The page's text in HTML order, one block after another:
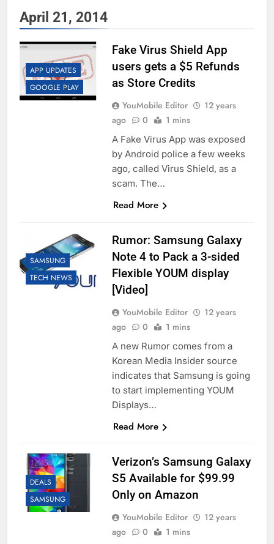
April 21, 2014
APP UPDATES
GOOGLE PLAY
Fake Virus Shield App
users gets a $5 Refunds
as Store Credits
YouMobile Editor
12 years
ago
0 1 mins
A Fake Virus App was exposed
by Android police a few weeks
ago, called Virus Shield, as a
scam. The…
Read More
SAMSUNG
TECH NEWS
Rumor: Samsung Galaxy
Note 4 to Pack a 3-sided
Flexible YOUM display
[Video]
YouMobile Editor
12 years
ago
0 1 mins
A new Rumor comes from a
Korean Media Insider source
indicates that Samsung is going
to start implementing YOUM
Displays…
Read More
DEALS
SAMSUNG
Verizon’s Samsung Galaxy
S5 Available for $99.99
Only on Amazon
YouMobile Editor
12 years
ago
0 1 mins